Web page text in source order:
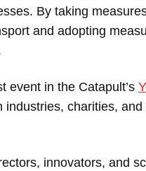
By taking
and adopting
event in the Catapult’s
industries, charities,
innovators, and